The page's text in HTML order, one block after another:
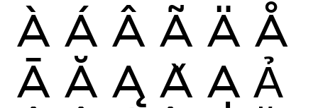
À Á Â Ã Ä Å
Ā Ă Ą Ǎ Ạ Ả